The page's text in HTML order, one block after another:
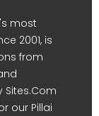
most
2001, is
from
our Pillai